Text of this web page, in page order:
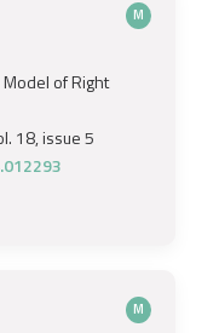
M
Model of Right
18, issue 5
M